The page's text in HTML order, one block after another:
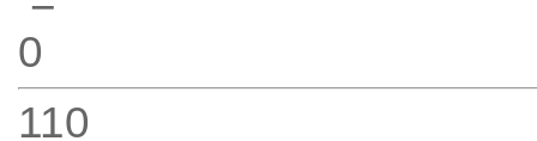
0
110